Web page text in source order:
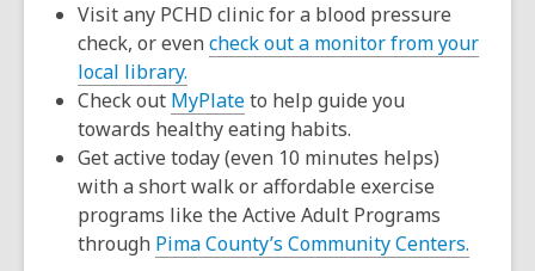
Visit any PCHD clinic for a blood pressure
check, or even check out a monitor from your
local library.
Check out MyPlateto help guide you
towards healthy eating habits.
Get active today (even 10 minutes helps)
with a short walk or affordable exercise
programs like the Active Adult Programs
through Pima County’s Community Centers.